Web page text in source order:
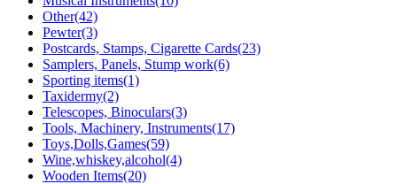
Other(42)
Pewter(3)
Postcards, Stamps, Cigarette Cards(23)
Samplers, Panels, Stump work(6)
Sporting items(1)
Taxidermy(2)
Telescopes, Binoculars(3)
Tools, Machinery, Instruments(17)
Toys,Dolls,Games(59)
Wine,whiskey,alcohol(4)
Wooden Items(20)